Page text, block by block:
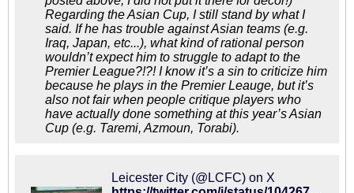
Regarding the Asian Cup, I still stand by what I
said. If he has trouble against Asian teams (e.g.
Iraq, Japan, etc...), what kind of rational person
wouldn’t expect him to struggle to adapt to the
Premier League?!?! I know it’s a sin to criticize him
because he plays in the Premier Leauge, but it’s
also not fair when people critique players who
have actually done something at this year’s Asian
Cup (e.g. Taremi, Azmoun, Torabi).
Leicester City (@LCFC) on X